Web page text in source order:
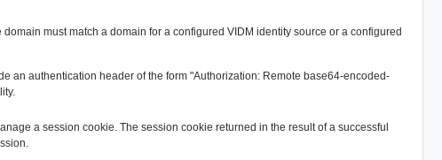
domain must match a domain for a configured VIDM identity source or a configured
an authentication header of the form "Authorization: Remote base64-encoded-
a session cookie. The session cookie returned in the result of a successful